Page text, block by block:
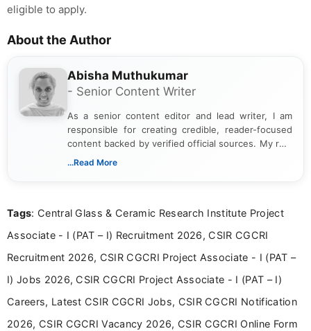
eligible to apply.
About the Author
Abisha Muthukumar
- Senior Content Writer
As a senior content editor and lead writer, I am
responsible for creating credible, reader-focused
content backed by verified official sources. My role
includes researching, interpreting, and presenting
including more than 3 years dedicated to
...Read More
Tags: Central Glass & Ceramic Research Institute Project
Associate - I (PAT – I) Recruitment 2026, CSIR CGCRI
Recruitment 2026, CSIR CGCRI Project Associate - I (PAT –
I) Jobs 2026, CSIR CGCRI Project Associate - I (PAT – I)
Careers, Latest CSIR CGCRI Jobs, CSIR CGCRI Notification
2026, CSIR CGCRI Vacancy 2026, CSIR CGCRI Online Form